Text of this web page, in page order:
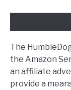
The
the Amazon
an affiliate
provide a